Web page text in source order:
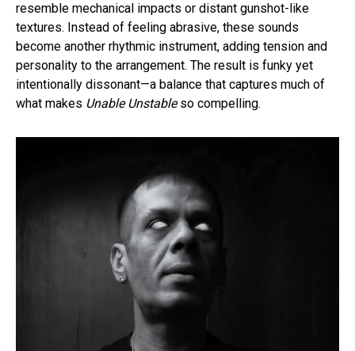
resemble mechanical impacts or distant gunshot-like
textures. Instead of feeling abrasive, these sounds
become another rhythmic instrument, adding tension and
personality to the arrangement. The result is funky yet
intentionally dissonant—a balance that captures much of
what makes Unable Unstableso compelling.